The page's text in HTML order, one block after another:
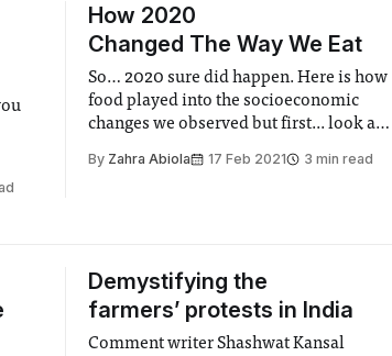
How 2020
Changed The Way We Eat
So… 2020 sure did happen. Here is how
food played into the socioeconomic
changes we observed but first... look at
By Zahra Abiola 17 Feb 2021 3 min read
Demystifying the
farmers’ protests in India
Comment writer Shashwat Kansal